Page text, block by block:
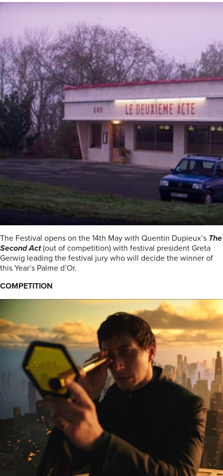
The Festival opens on the 14th May with Quentin Dupieux’s The
Second Act(out of competition) with festival president Greta
Gerwig leading the festival jury who will decide the winner of
this Year’s Palme d’Or.
COMPETITION